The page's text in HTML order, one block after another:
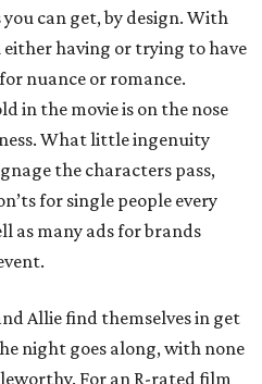
can get, by design. With
either having or trying to have
nuance or romance.
in the movie is on the nose
What little ingenuity
the characters pass,
for single people every
as many ads for brands
Allie find themselves in get
night goes along, with none
For an R-rated film